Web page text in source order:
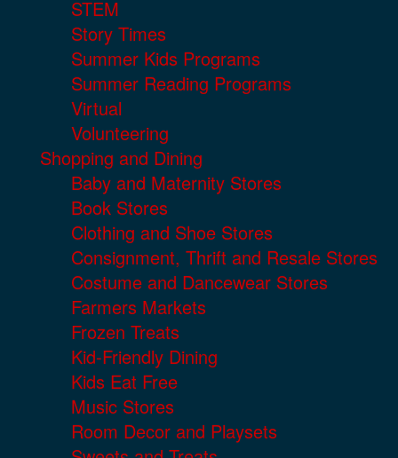
STEM
Story Times
Summer Kids Programs
Summer Reading Programs
Virtual
Volunteering
Shopping and Dining
Baby and Maternity Stores
Book Stores
Clothing and Shoe Stores
Consignment, Thrift and Resale Stores
Costume and Dancewear Stores
Farmers Markets
Frozen Treats
Kid-Friendly Dining
Kids Eat Free
Music Stores
Room Decor and Playsets